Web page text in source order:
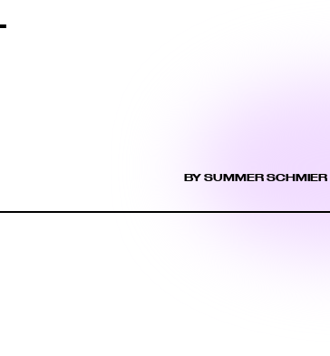
BY SUMMER SCHMIER